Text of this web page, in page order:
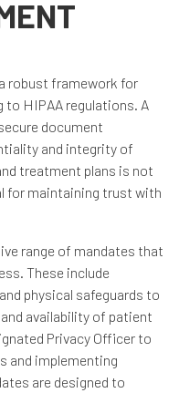
robust framework for
HIPAA regulations. A
document
and integrity of
treatment plans is not
for maintaining trust with
range of mandates that
These include
physical safeguards to
availability of patient
Privacy Officer to
and implementing
are designed to